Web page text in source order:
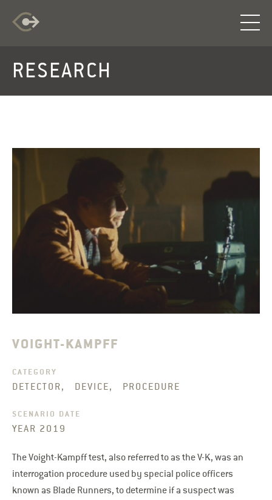
RESEARCH
RESEARCH
VOIGHT-KAMPFF
CATEGORY
DETECTOR, DEVICE, PROCEDURE
SCENARIO DATE
YEAR 2019
The Voight-Kampff test, also referred to as the V-K, was an
interrogation procedure used by special police officers
known as Blade Runners, to determine if a suspect was